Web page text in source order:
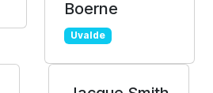
Boerne
Uvalde